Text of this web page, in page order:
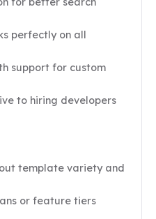
perfectly on all
support for custom
to hiring developers
template variety and
or feature tiers